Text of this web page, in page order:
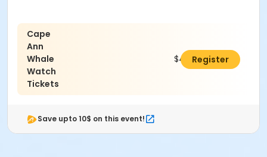
Cape
Ann
Whale
Watch
Tickets
$42.00Register
Save upto 10$ on this event!